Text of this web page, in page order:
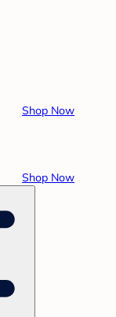
Shop Now
Shop Now